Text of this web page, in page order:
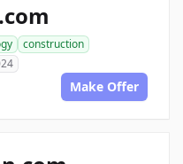
construction
Make Offer